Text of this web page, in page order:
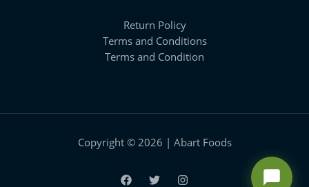
Return Policy
Terms and Conditions
Terms and Condition
Copyright © 2026 | Abart Foods